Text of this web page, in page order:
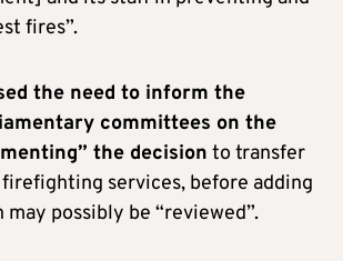
fires”.
the need to inform the
committees on the
the decision to transfer
services, before adding
possibly be “reviewed”.